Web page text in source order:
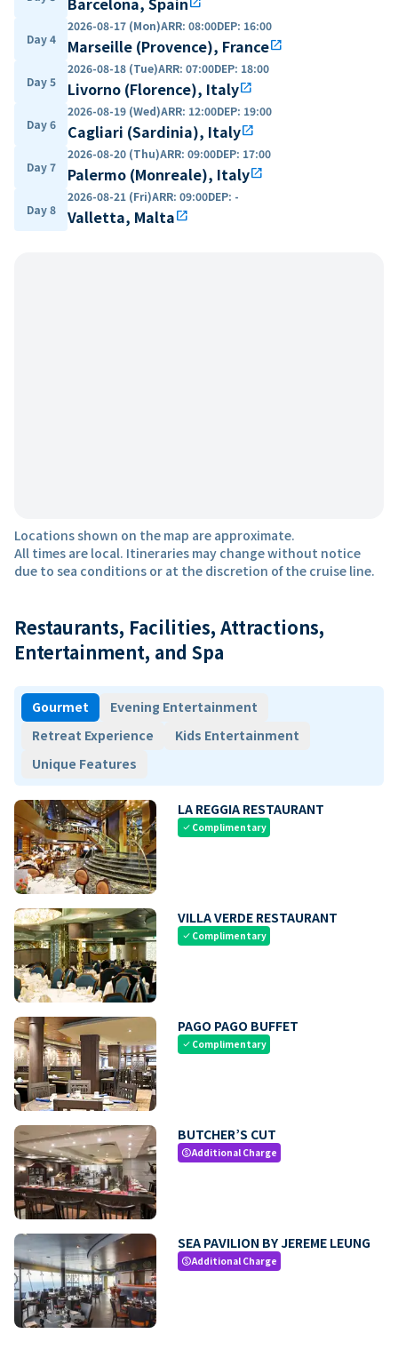
Day 4
2026-08-17 (Mon)ARR: 08:00DEP: 16:00
Marseille (Provence), Franceopen_in_new
Day 5
2026-08-18 (Tue)ARR: 07:00DEP: 18:00
Livorno (Florence), Italyopen_in_new
Day 6
2026-08-19 (Wed)ARR: 12:00DEP: 19:00
Cagliari (Sardinia), Italyopen_in_new
Day 7
2026-08-20 (Thu)ARR: 09:00DEP: 17:00
Palermo (Monreale), Italyopen_in_new
Day 8
2026-08-21 (Fri)ARR: 09:00DEP: -
Valletta, Maltaopen_in_new
Locations shown on the map are approximate.
All times are local. Itineraries may change without notice
due to sea conditions or at the discretion of the cruise line.
Restaurants, Facilities, Attractions,
Entertainment, and Spa
Gourmet
Evening Entertainment
Retreat Experience
Kids Entertainment
Unique Features
LA REGGIA RESTAURANT
check Complimentary
VILLA VERDE RESTAURANT
check Complimentary
PAGO PAGO BUFFET
check Complimentary
BUTCHER’S CUT
paidAdditional Charge
SEA PAVILION BY JEREME LEUNG
paidAdditional Charge